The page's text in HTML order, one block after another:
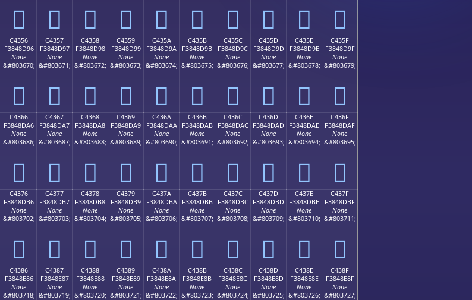
󄍆 󄍇 󄍈 󄍉 󄍊 󄍋 󄍌 󄍍 󄍎 󄍏
C4356
F3848D96
None
&#803670;
󄍖
C4357
F3848D97
None
&#803671;
󄍗
C4358
F3848D98
None
&#803672;
󄍘
C4359
F3848D99
None
&#803673;
󄍙
C435A
F3848D9A
None
&#803674;
󄍚
C435B
F3848D9B
None
&#803675;
󄍛
C435C
F3848D9C
None
&#803676;
󄍜
C435D
F3848D9D
None
&#803677;
󄍝
C435E
F3848D9E
None
&#803678;
󄍞
C435F
F3848D9F
None
&#803679;
󄍟
C4366
F3848DA6
None
&#803686;
󄍦
C4367
F3848DA7
None
&#803687;
󄍧
C4368
F3848DA8
None
&#803688;
󄍨
C4369
F3848DA9
None
&#803689;
󄍩
C436A
F3848DAA
None
&#803690;
󄍪
C436B
F3848DAB
None
&#803691;
󄍫
C436C
F3848DAC
None
&#803692;
󄍬
C436D
F3848DAD
None
&#803693;
󄍭
C436E
F3848DAE
None
&#803694;
󄍮
C436F
F3848DAF
None
&#803695;
󄍯
C4376
F3848DB6
None
&#803702;
󄍶
C4377
F3848DB7
None
&#803703;
󄍷
C4378
F3848DB8
None
&#803704;
󄍸
C4379
F3848DB9
None
&#803705;
󄍹
C437A
F3848DBA
None
&#803706;
󄍺
C437B
F3848DBB
None
&#803707;
󄍻
C437C
F3848DBC
None
&#803708;
󄍼
C437D
F3848DBD
None
&#803709;
󄍽
C437E
F3848DBE
None
&#803710;
󄍾
C437F
F3848DBF
None
&#803711;
󄍿
C4386
F3848E86
None
&#803718;
C4387
F3848E87
None
&#803719;
C4388
F3848E88
None
&#803720;
C4389
F3848E89
None
&#803721;
C438A
F3848E8A
None
&#803722;
C438B
F3848E8B
None
&#803723;
C438C
F3848E8C
None
&#803724;
C438D
F3848E8D
None
&#803725;
C438E
F3848E8E
None
&#803726;
C438F
F3848E8F
None
&#803727;